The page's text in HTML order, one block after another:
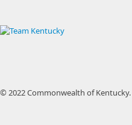
© 2022 Commonwealth of Kentucky.